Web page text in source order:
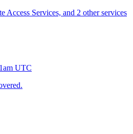
Services, and 2 other services
UTC